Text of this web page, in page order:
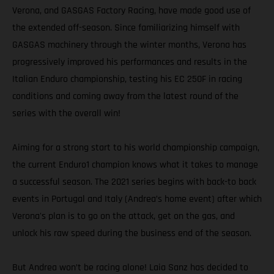
Verona, and GASGAS Factory Racing, have made good use of
the extended off-season. Since familiarizing himself with
GASGAS machinery through the winter months, Verona has
progressively improved his performances and results in the
Italian Enduro championship, testing his EC 250F in racing
conditions and coming away from the latest round of the
series with the overall win!
Aiming for a strong start to his world championship campaign,
the current Enduro1 champion knows what it takes to manage
a successful season. The 2021 series begins with back-to back
events in Portugal and Italy (Andrea’s home event) after which
Verona's plan is to go on the attack, get on the gas, and
unlock his raw speed during the business end of the season.
But Andrea won’t be racing alone! Laia Sanz has decided to